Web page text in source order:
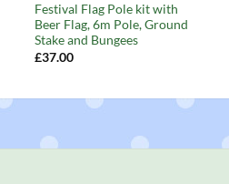
Festival Flag Pole kit with
Beer Flag, 6m Pole, Ground
Stake and Bungees
£37.00